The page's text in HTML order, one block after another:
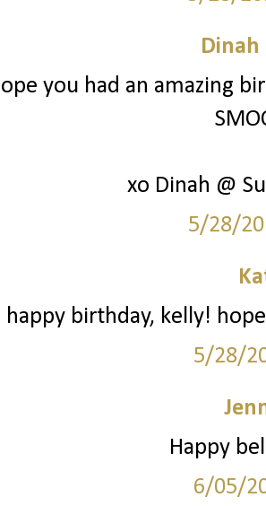
Dinah
you had an amazing
xo Dinah @
5/28/
happy birthday, kelly!
5/28/
Happy
6/05/